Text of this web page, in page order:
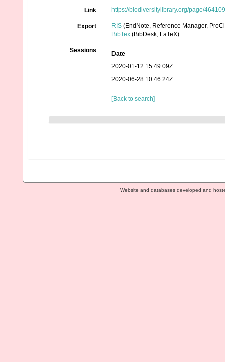
Link https://biodiversitylibrary.org/page/
Export RIS (EndNote, Reference Manager,
BibTex (BibDesk, LaTeX)
Sessions
Date
2020-01-12 15:49:09Z
2020-06-28 10:46:24Z
[Back to search]
Website and databases developed and